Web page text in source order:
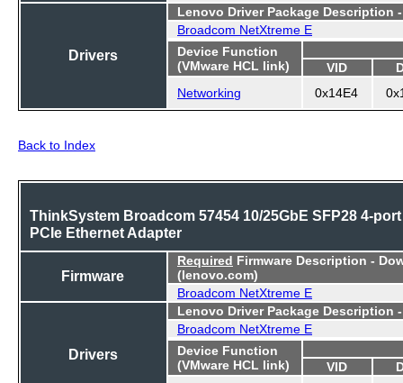
Drivers
Lenovo Driver Package Description
Broadcom NetXtreme E
Device Function
(VMware HCL link)
VID
Networking
0x14E4
Back to Index
ThinkSystem Broadcom 57454 10/25GbE SFP28 4-port
PCIe Ethernet Adapter
Firmware
Required Firmware Description -
(lenovo.com)
Broadcom NetXtreme E
Drivers
Lenovo Driver Package Description
Broadcom NetXtreme E
Device Function
(VMware HCL link)
VID